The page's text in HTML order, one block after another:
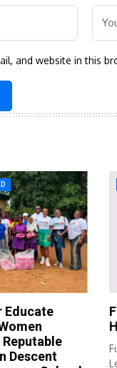
and website in this
Educate
Descent